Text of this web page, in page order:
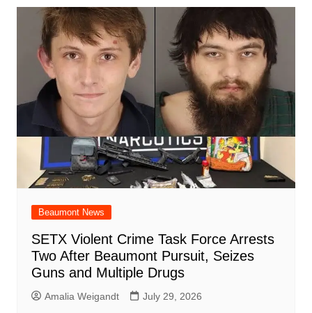
Beaumont News
SETX Violent Crime Task Force Arrests
Two After Beaumont Pursuit, Seizes
Guns and Multiple Drugs
Amalia Weigandt July 29, 2026